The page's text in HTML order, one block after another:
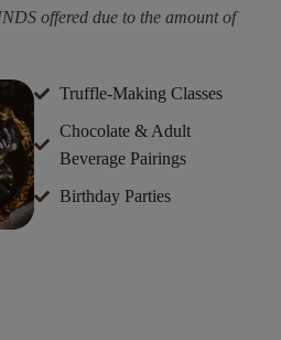
offered due to the amount of
Truffle-Making Classes
Chocolate & Adult
Beverage Pairings
Birthday Parties